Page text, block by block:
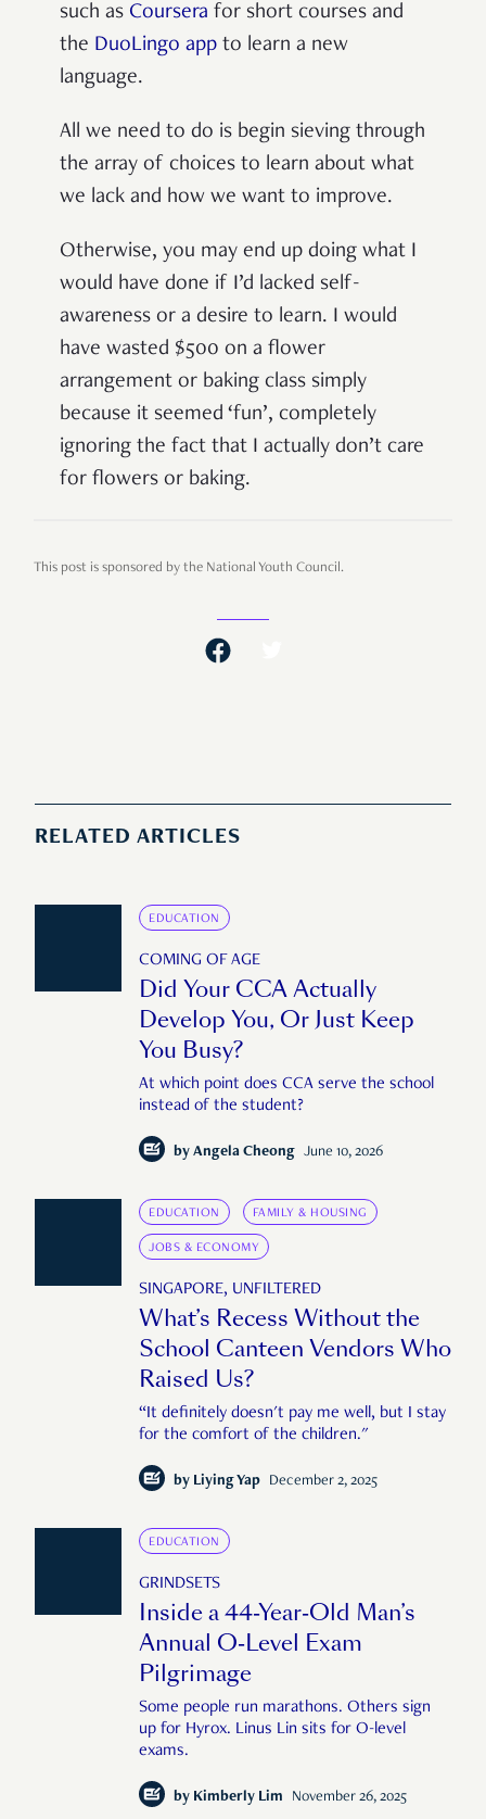
such as Coursera for short courses and
the DuoLingo app to learn a new
language.
All we need to do is begin sieving through
the array of choices to learn about what
we lack and how we want to improve.
Otherwise, you may end up doing what I
would have done if I’d lacked self-
awareness or a desire to learn. I would
have wasted $500 on a flower
arrangement or baking class simply
because it seemed ‘fun’, completely
ignoring the fact that I actually don’t care
for flowers or baking.
This post is sponsored by the National Youth Council.
RELATED ARTICLES
EDUCATION
COMING OF AGE
Did Your CCA Actually
Develop You, Or Just Keep
You Busy?
At which point does CCA serve the school
instead of the student?
by Angela Cheong June 10, 2026
EDUCATION FAMILY & HOUSING
JOBS & ECONOMY
SINGAPORE, UNFILTERED
What’s Recess Without the
School Canteen Vendors Who
Raised Us?
“It definitely doesn't pay me well, but I stay
for the comfort of the children."
by Liying Yap December 2, 2025
EDUCATION
GRINDSETS
Inside a 44-Year-Old Man’s
Annual O-Level Exam
Pilgrimage
Some people run marathons. Others sign
up for Hyrox. Linus Lin sits for O-level
exams.
by Kimberly Lim November 26, 2025